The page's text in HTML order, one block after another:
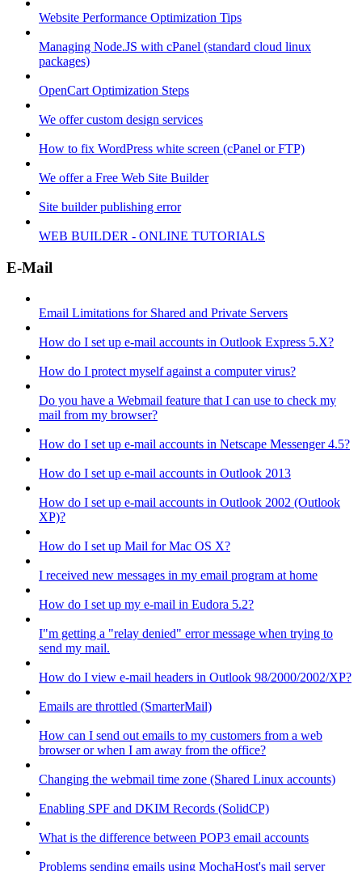
Website Performance Optimization Tips
Managing Node.JS with cPanel (standard cloud linux
packages)
OpenCart Optimization Steps
We offer custom design services
How to fix WordPress white screen (cPanel or FTP)
We offer a Free Web Site Builder
Site builder publishing error
WEB BUILDER - ONLINE TUTORIALS
E-Mail
Email Limitations for Shared and Private Servers
How do I set up e-mail accounts in Outlook Express 5.X?
How do I protect myself against a computer virus?
Do you have a Webmail feature that I can use to check my
mail from my browser?
How do I set up e-mail accounts in Netscape Messenger 4.5?
How do I set up e-mail accounts in Outlook 2013
How do I set up e-mail accounts in Outlook 2002 (Outlook
XP)?
How do I set up Mail for Mac OS X?
I received new messages in my email program at home
How do I set up my e-mail in Eudora 5.2?
I"m getting a "relay denied" error message when trying to
send my mail.
How do I view e-mail headers in Outlook 98/2000/2002/XP?
Emails are throttled (SmarterMail)
How can I send out emails to my customers from a web
browser or when I am away from the office?
Changing the webmail time zone (Shared Linux accounts)
Enabling SPF and DKIM Records (SolidCP)
What is the difference between POP3 email accounts
Problems sending emails using MochaHost's mail server